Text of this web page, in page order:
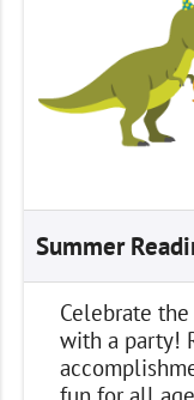
Summer
Celebrate
with a party!